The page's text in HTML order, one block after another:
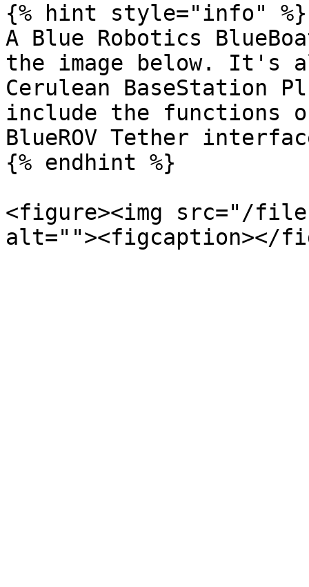
{% hint style="info" %}
A Blue Robotics
the image below. It's
Cerulean BaseStation
include the functions
BlueROV Tether
{% endhint %}
<figure><img src="/